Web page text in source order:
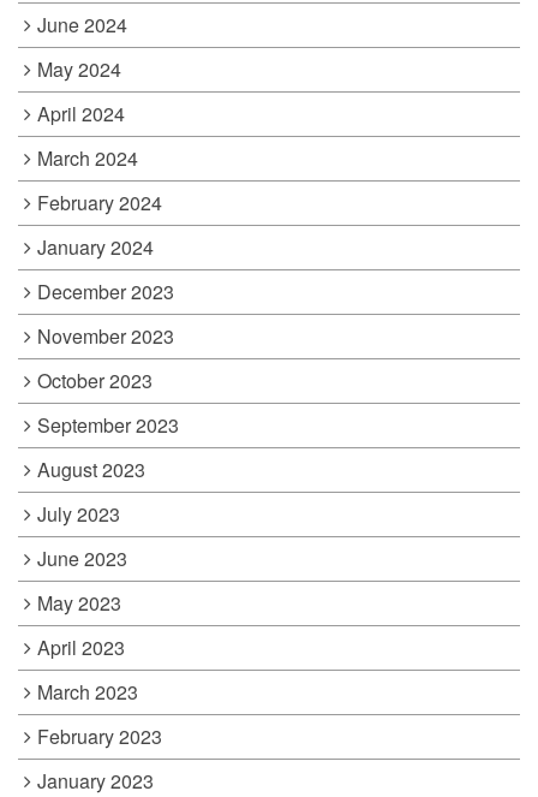
June 2024
May 2024
April 2024
March 2024
February 2024
January 2024
December 2023
November 2023
October 2023
September 2023
August 2023
July 2023
June 2023
May 2023
April 2023
March 2023
February 2023
January 2023